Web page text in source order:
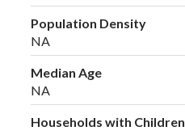
Population Density
NA
Median Age
NA
Households with Children